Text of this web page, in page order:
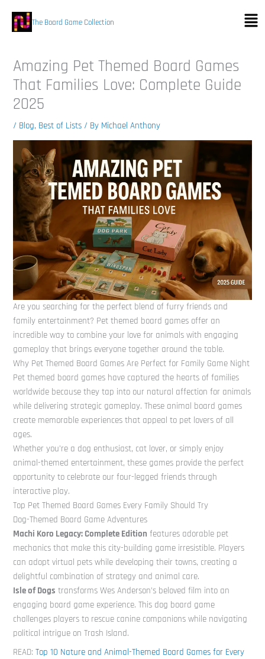
content
The Board Game Collection
Amazing Pet Themed Board Games
That Families Love: Complete Guide
2025
/ Blog, Best of Lists / By Michael Anthony
Are you searching for the perfect blend of furry friends and
family entertainment? Pet themed board games offer an
incredible way to combine your love for animals with engaging
gameplay that brings everyone together around the table.
Why Pet Themed Board Games Are Perfect for Family Game Night
Pet themed board games have captured the hearts of families
worldwide because they tap into our natural affection for animals
while delivering strategic gameplay. These animal board games
create memorable experiences that appeal to pet lovers of all
ages.
Whether you’re a dog enthusiast, cat lover, or simply enjoy
animal-themed entertainment, these games provide the perfect
opportunity to celebrate our four-legged friends through
interactive play.
Top Pet Themed Board Games Every Family Should Try
Dog-Themed Board Game Adventures
Machi Koro Legacy: Complete Edition features adorable pet
mechanics that make this city-building game irresistible. Players
can adopt virtual pets while developing their towns, creating a
delightful combination of strategy and animal care.
Isle of Dogs transforms Wes Anderson’s beloved film into an
engaging board game experience. This dog board game
challenges players to rescue canine companions while navigating
political intrigue on Trash Island.
READ:Top 10 Nature and Animal-Themed Board Games for Every